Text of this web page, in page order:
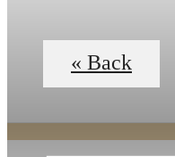
« Back